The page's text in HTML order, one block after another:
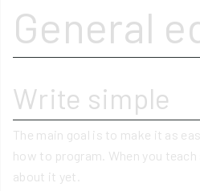
General
Write simple
The main goal is to make it as
how to program. When you
about it yet.